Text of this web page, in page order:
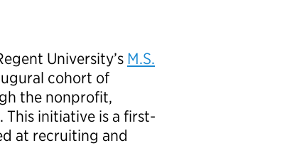
University’s M.S.
cohort of
the nonprofit,
This initiative is a first-
at recruiting and